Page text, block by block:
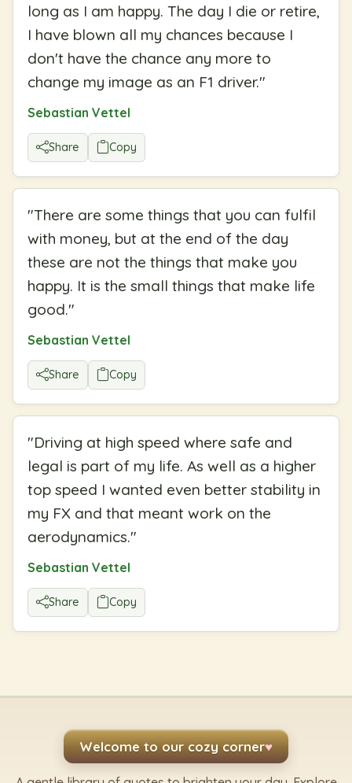
long as I am happy. The day I die or retire,
I have blown all my chances because I
don't have the chance any more to
change my image as an F1 driver."
Sebastian Vettel
Share Copy
"There are some things that you can fulfil
with money, but at the end of the day
these are not the things that make you
happy. It is the small things that make life
good."
Sebastian Vettel
Share Copy
"Driving at high speed where safe and
legal is part of my life. As well as a higher
top speed I wanted even better stability in
my FX and that meant work on the
aerodynamics."
Sebastian Vettel
Share Copy
Welcome to our cozy corner♥